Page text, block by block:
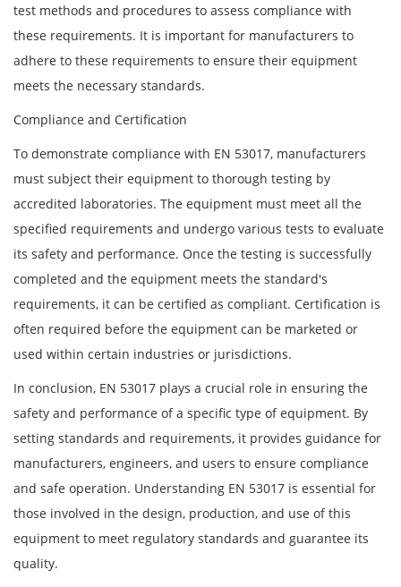
test methods and procedures to assess compliance with
these requirements. It is important for manufacturers to
adhere to these requirements to ensure their equipment
meets the necessary standards.
Compliance and Certification
To demonstrate compliance with EN 53017, manufacturers
must subject their equipment to thorough testing by
accredited laboratories. The equipment must meet all the
specified requirements and undergo various tests to evaluate
its safety and performance. Once the testing is successfully
completed and the equipment meets the standard's
requirements, it can be certified as compliant. Certification is
often required before the equipment can be marketed or
used within certain industries or jurisdictions.
In conclusion, EN 53017 plays a crucial role in ensuring the
safety and performance of a specific type of equipment. By
setting standards and requirements, it provides guidance for
manufacturers, engineers, and users to ensure compliance
and safe operation. Understanding EN 53017 is essential for
those involved in the design, production, and use of this
equipment to meet regulatory standards and guarantee its
quality.